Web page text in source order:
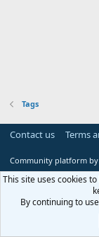
Tags
Contact us Terms
Community platform by
This site uses cookies
By continuing to